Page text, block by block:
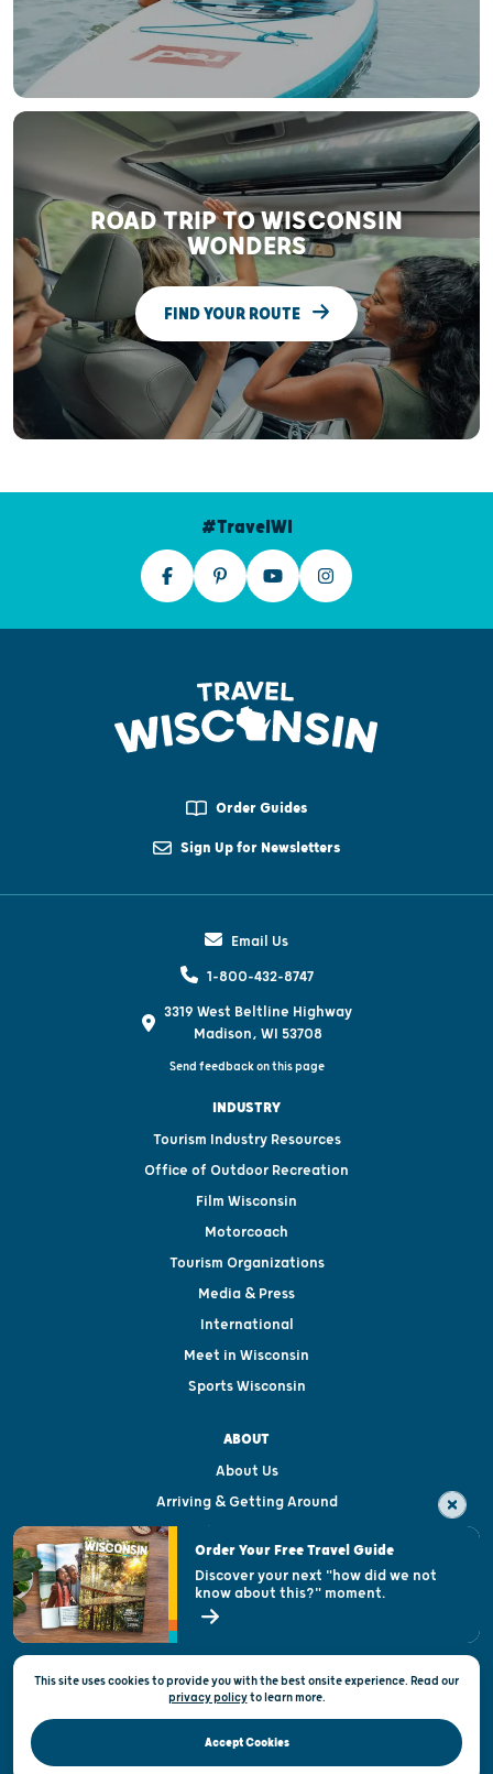
ROAD TRIP TO WISCONSIN
WONDERS
FIND YOUR ROUTE
#TravelWI
Order Guides
Sign Up for Newsletters
Email Us
1-800-432-8747
3319 West Beltline Highway
Madison, WI 53708
Send feedback on this page
INDUSTRY
Tourism Industry Resources
Office of Outdoor Recreation
Film Wisconsin
Motorcoach
Tourism Organizations
Media & Press
International
Meet in Wisconsin
Sports Wisconsin
ABOUT
About Us
Arriving & Getting Around
Visitor & Welcome Centers
Open Records Request
State of Wisconsin
Privacy & Terms of Use
Official Site of the Wisconsin Department of Tourism © 2026
This site uses cookies to provide you with the best onsite experience. Read our
privacy policytolearn more.
Accept Cookies
Order Your Free Travel Guide
Discover your next "how did we not
know about this?" moment.